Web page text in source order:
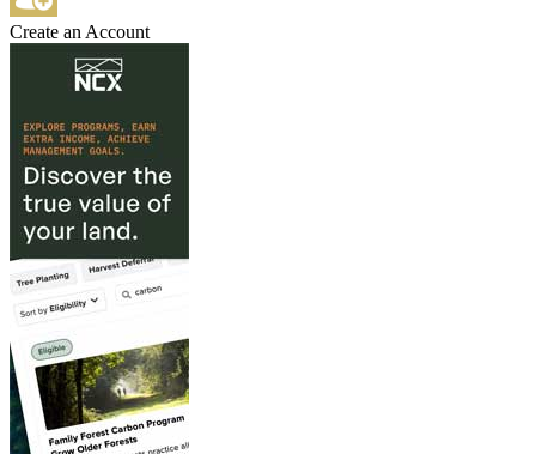
Create an Account